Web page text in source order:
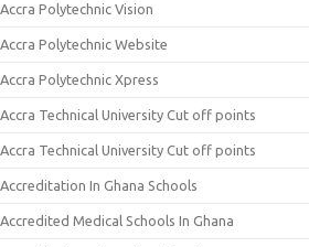
Accra Polytechnic Vision
Accra Polytechnic Website
Accra Polytechnic Xpress
Accra Technical University Cut off points
Accra Technical University Cut off points
Accreditation In Ghana Schools
Accredited Medical Schools In Ghana